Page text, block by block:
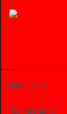
Dew Point
Temperature